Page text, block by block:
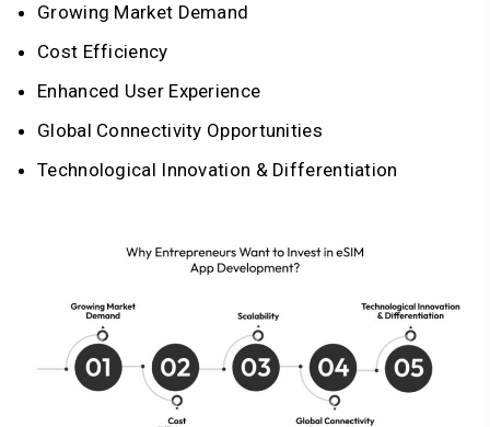
Growing Market Demand
Cost Efficiency
Enhanced User Experience
Global Connectivity Opportunities
Technological Innovation & Differentiation